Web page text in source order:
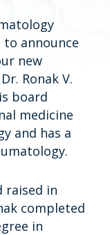
to announce
new
Ronak V.
board
medicine
and has a
raised in
completed
in